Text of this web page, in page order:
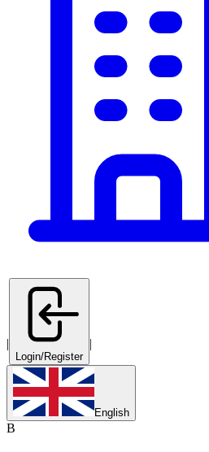
|
Login/Register
|
English
B